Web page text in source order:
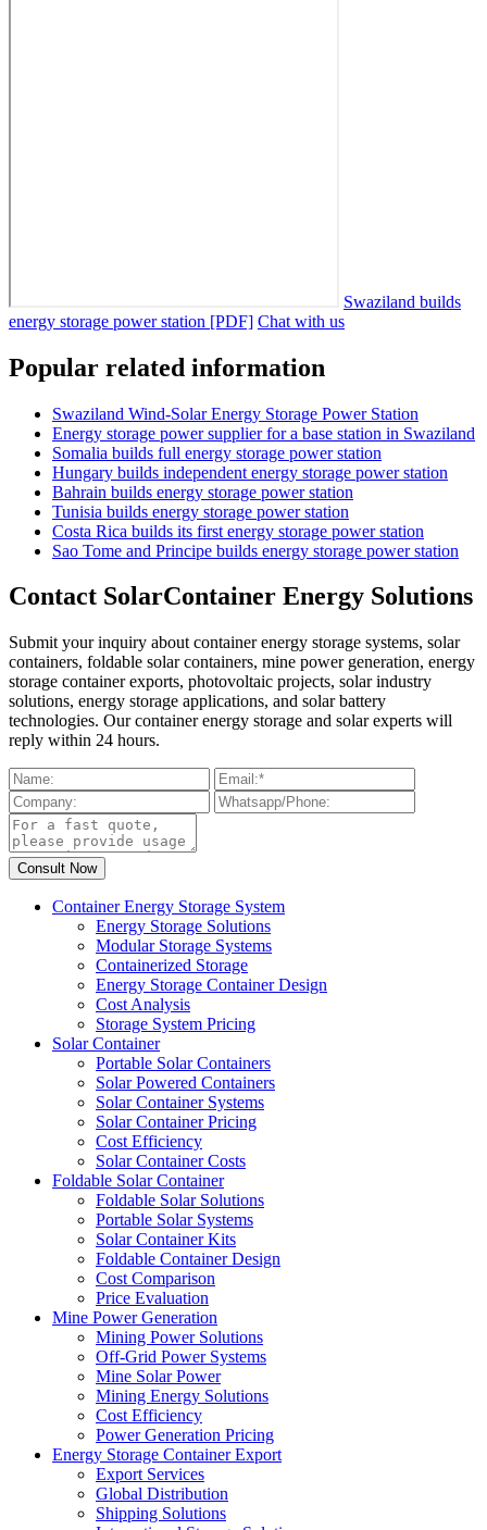
Swaziland builds
energy storage power station [PDF] Chat with us
Popular related information
Swaziland Wind-Solar Energy Storage Power Station
Energy storage power supplier for a base station in Swaziland
Somalia builds full energy storage power station
Hungary builds independent energy storage power station
Bahrain builds energy storage power station
Tunisia builds energy storage power station
Costa Rica builds its first energy storage power station
Sao Tome and Principe builds energy storage power station
Contact SolarContainer Energy Solutions
Submit your inquiry about container energy storage systems, solar
containers, foldable solar containers, mine power generation, energy
storage container exports, photovoltaic projects, solar industry
solutions, energy storage applications, and solar battery
technologies. Our container energy storage and solar experts will
reply within 24 hours.
Container Energy Storage System
Energy Storage Solutions
Modular Storage Systems
Containerized Storage
Energy Storage Container Design
Cost Analysis
Storage System Pricing
Solar Container
Portable Solar Containers
Solar Powered Containers
Solar Container Systems
Solar Container Pricing
Cost Efficiency
Solar Container Costs
Foldable Solar Container
Foldable Solar Solutions
Portable Solar Systems
Solar Container Kits
Foldable Container Design
Cost Comparison
Price Evaluation
Mine Power Generation
Mining Power Solutions
Off-Grid Power Systems
Mine Solar Power
Mining Energy Solutions
Cost Efficiency
Power Generation Pricing
Energy Storage Container Export
Export Services
Global Distribution
Shipping Solutions